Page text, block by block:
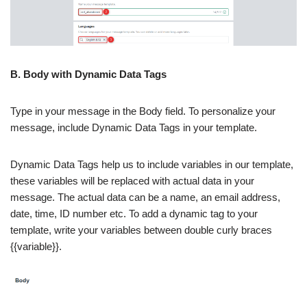
B. Body with Dynamic Data Tags
Type in your message in the Body field. To personalize your
message, include Dynamic Data Tags in your template.
Dynamic Data Tags help us to include variables in our template,
these variables will be replaced with actual data in your
message. The actual data can be a name, an email address,
date, time, ID number etc. To add a dynamic tag to your
template, write your variables between double curly braces
{{variable}}.